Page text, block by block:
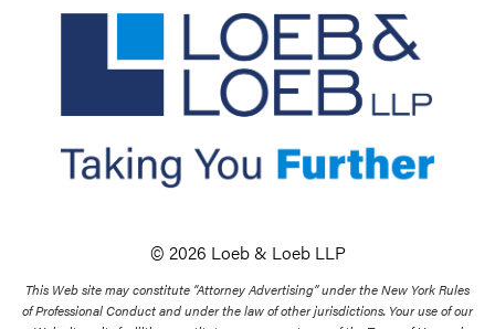
© 2026 Loeb & Loeb LLP
This Web site may constitute “Attorney Advertising” under the New York Rules
of Professional Conduct and under the law of other jurisdictions. Your use of our